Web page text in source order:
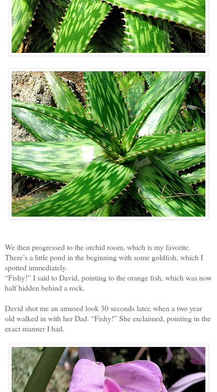
We then progressed to the orchid room, which is my favorite.
There’s a little pond in the beginning with some goldfish, which I
spotted immediately.
“Fishy!” I said to David, pointing to the orange fish, which was now
half hidden behind a rock.
David shot me an amused look 30 seconds later, when a two year
old walked in with her Dad. “Fishy!” She exclaimed, pointing in the
exact manner I had.